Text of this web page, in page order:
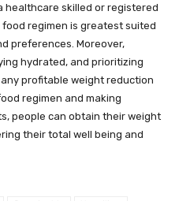
healthcare skilled or registered
regimen is greatest suited
preferences. Moreover,
hydrated, and prioritizing
profitable weight reduction
regimen and making
people can obtain their weight
their total well being and